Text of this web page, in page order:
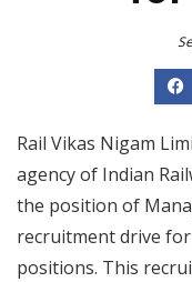
Rail Vikas Nigam
agency of Indian
the position of
recruitment drive
positions. This